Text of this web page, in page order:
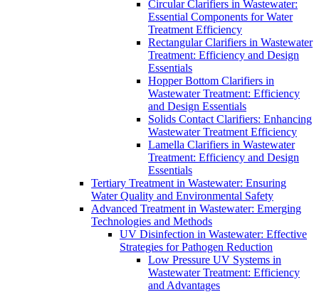
Circular Clarifiers in Wastewater:
Essential Components for Water
Treatment Efficiency
Rectangular Clarifiers in Wastewater
Treatment: Efficiency and Design
Essentials
Hopper Bottom Clarifiers in
Wastewater Treatment: Efficiency
and Design Essentials
Solids Contact Clarifiers: Enhancing
Wastewater Treatment Efficiency
Lamella Clarifiers in Wastewater
Treatment: Efficiency and Design
Essentials
Tertiary Treatment in Wastewater: Ensuring
Water Quality and Environmental Safety
Advanced Treatment in Wastewater: Emerging
Technologies and Methods
UV Disinfection in Wastewater: Effective
Strategies for Pathogen Reduction
Low Pressure UV Systems in
Wastewater Treatment: Efficiency
and Advantages